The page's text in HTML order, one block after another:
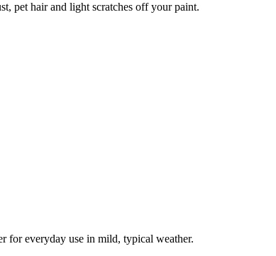
pet hair and light scratches off your paint.
for everyday use in mild, typical weather.